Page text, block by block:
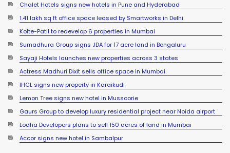
Chalet Hotels signs new hotels in Pune and Hyderabad
1.41 lakh sq ft office space leased by Smartworks in Delhi
Kolte-Patil to redevelop 6 properties in Mumbai
Sumadhura Group signs JDA for 17 acre land in Bengaluru
Sayaji Hotels launches new properties across 3 states
Actress Madhuri Dixit sells office space in Mumbai
IHCL signs new property in Karaikudi
Lemon Tree signs new hotel in Mussoorie
Gaurs Group to develop luxury residential project near Noida airport
Lodha Developers plans to sell 150 acres of land in Mumbai
Accor signs new hotel in Sambalpur
YEIDA planning to roll out residential plots scheme near Noida
International Airport